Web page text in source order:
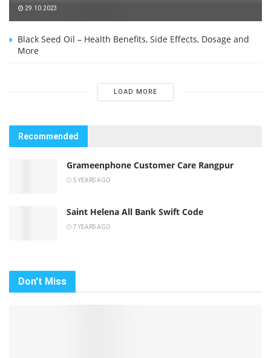
29.10.2023
Black Seed Oil – Health Benefits, Side Effects, Dosage and
More
LOAD MORE
Recommended
Grameenphone Customer Care Rangpur
5 YEARS AGO
Saint Helena All Bank Swift Code
7 YEARS AGO
Don't Miss